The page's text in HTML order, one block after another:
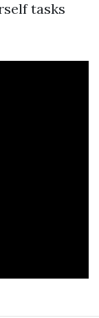
tasks